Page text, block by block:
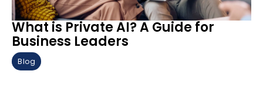
What is Private AI? A Guide for
Business Leaders
Blog